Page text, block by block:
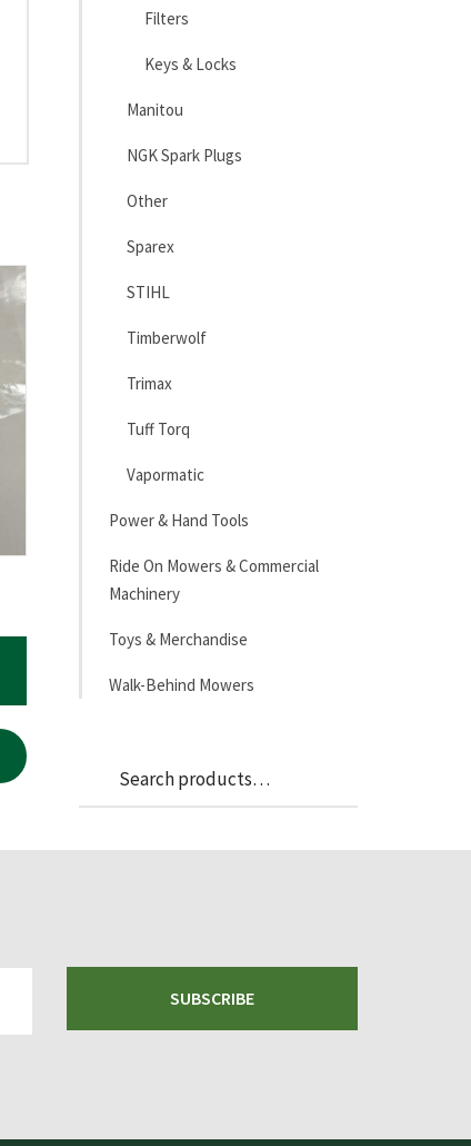
Filters
Keys & Locks
Manitou
NGK Spark Plugs
Other
Sparex
STIHL
Timberwolf
Trimax
Tuff Torq
Vapormatic
Power & Hand Tools
Ride On Mowers & Commercial
Machinery
Toys & Merchandise
Walk-Behind Mowers
Search
for:
SUBSCRIBE